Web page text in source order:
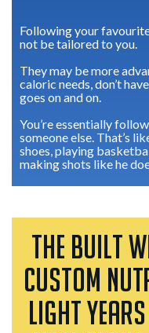
Following your
not be tailored to you.
They may be more
caloric needs, don’t
goes on and on.
You’re essentially
someone else. That’s
shoes, playing
making shots like he
THE BUILT
CUSTOM
LIGHT